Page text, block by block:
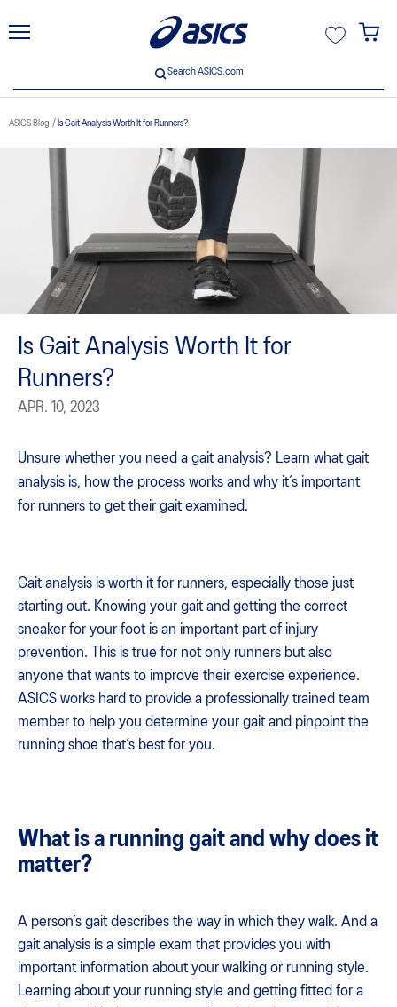
Search ASICS.com
Search ASICS.com
ASICS Blog Is Gait Analysis Worth It for Runners?
Is Gait Analysis Worth It for
Runners?
APR. 10, 2023
Unsure whether you need a gait analysis? Learn what gait
analysis is, how the process works and why it’s important
for runners to get their gait examined.
Gait analysis is worth it for runners, especially those just
starting out. Knowing your gait and getting the correct
sneaker for your foot is an important part of injury
prevention. This is true for not only runners but also
anyone that wants to improve their exercise experience.
ASICS works hard to provide a professionally trained team
member to help you determine your gait and pinpoint the
running shoe that’s best for you.
What is a running gait and why does it
matter?
A person’s gait describes the way in which they walk. And a
gait analysis is a simple exam that provides you with
important information about your walking or running style.
Learning about your running style and getting fitted for a